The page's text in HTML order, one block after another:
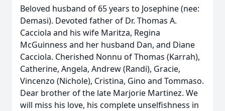
Beloved husband of 65 years to Josephine (nee:
Demasi). Devoted father of Dr. Thomas A.
Cacciola and his wife Maritza, Regina
McGuinness and her husband Dan, and Diane
Cacciola. Cherished Nonnu of Thomas (Karrah),
Catherine, Angela, Andrew (Randi), Gracie,
Vincenzo (Nichole), Cristina, Gino and Tommaso.
Dear brother of the late Marjorie Martinez. We
will miss his love, his complete unselfishness in